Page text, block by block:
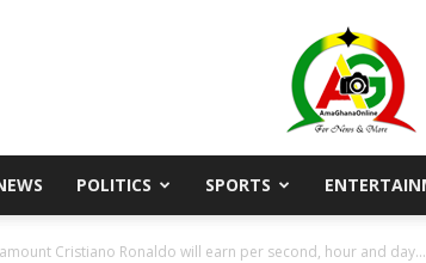
POLITICS SPORTS
Cristiano Ronaldo will earn per second, hour and day...